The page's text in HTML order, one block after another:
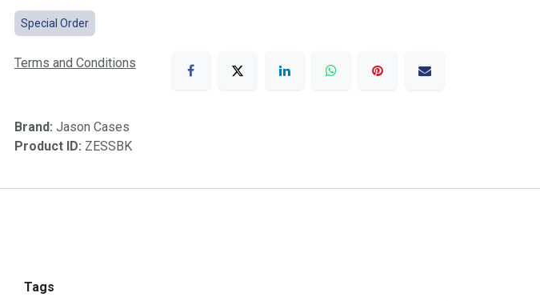
Special Order
Terms and Conditions
Brand: Jason Cases
Product ID: ZESSBK
Tags